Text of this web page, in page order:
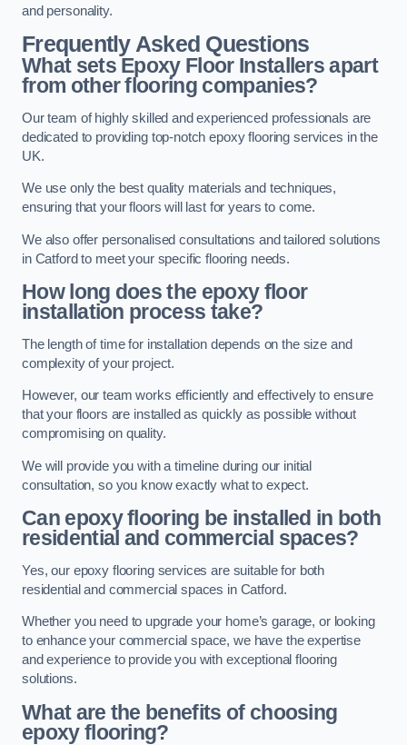
and personality.
Frequently Asked Questions
What sets Epoxy Floor Installers apart
from other flooring companies?
Our team of highly skilled and experienced professionals are
dedicated to providing top-notch epoxy flooring services in the
UK.
We use only the best quality materials and techniques,
ensuring that your floors will last for years to come.
We also offer personalised consultations and tailored solutions
in Catford to meet your specific flooring needs.
How long does the epoxy floor
installation process take?
The length of time for installation depends on the size and
complexity of your project.
However, our team works efficiently and effectively to ensure
that your floors are installed as quickly as possible without
compromising on quality.
We will provide you with a timeline during our initial
consultation, so you know exactly what to expect.
Can epoxy flooring be installed in both
residential and commercial spaces?
Yes, our epoxy flooring services are suitable for both
residential and commercial spaces in Catford.
Whether you need to upgrade your home’s garage, or looking
to enhance your commercial space, we have the expertise
and experience to provide you with exceptional flooring
solutions.
What are the benefits of choosing
epoxy flooring?